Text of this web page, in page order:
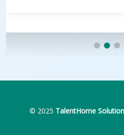
© 2025 TalentHome